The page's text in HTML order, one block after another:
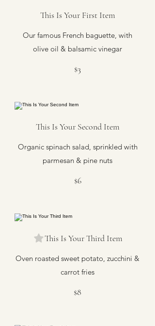
This Is Your First Item
Our famous French baguette, with
olive oil & balsamic vinegar
$3
This Is Your Second Item
Organic spinach salad, sprinkled with
parmesan & pine nuts
$6
This Is Your Third Item
Oven roasted sweet potato, zucchini &
carrot fries
$8